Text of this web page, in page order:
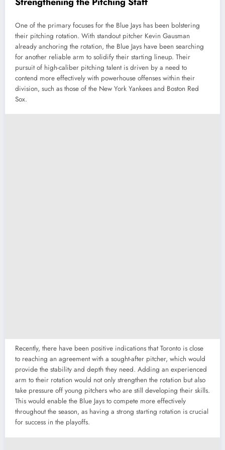
One of the primary focuses for the Blue Jays has been bolstering
their pitching rotation. With standout pitcher Kevin Gausman
already anchoring the rotation, the Blue Jays have been searching
for another reliable arm to solidify their starting lineup. Their
pursuit of high-caliber pitching talent is driven by a need to
contend more effectively with powerhouse offenses within their
division, such as those of the New York Yankees and Boston Red
Sox.
Recently, there have been positive indications that Toronto is close
to reaching an agreement with a sought-after pitcher, which would
provide the stability and depth they need. Adding an experienced
arm to their rotation would not only strengthen the rotation but also
take pressure off young pitchers who are still developing their skills.
This would enable the Blue Jays to compete more effectively
throughout the season, as having a strong starting rotation is crucial
for success in the playoffs.